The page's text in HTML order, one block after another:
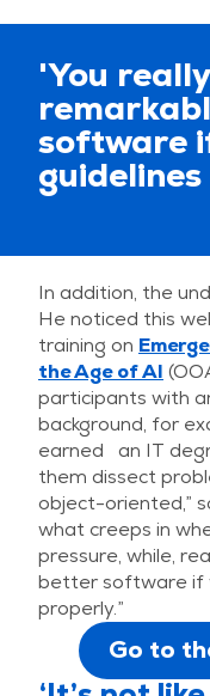
'You
software
In addition, the
He noticed this
training on
the Age of AI
participants with
background, for
earned an IT
them dissect
object-oriented,”
what creeps in
pressure, while,
better software if
properly.”
Go to